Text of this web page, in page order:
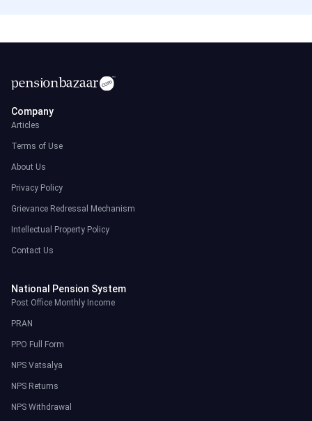
Company
Articles
Terms of Use
About Us
Privacy Policy
Grievance Redressal Mechanism
Intellectual Property Policy
Contact Us
National Pension System
Post Office Monthly Income
PRAN
PPO Full Form
NPS Vatsalya
NPS Returns
NPS Withdrawal